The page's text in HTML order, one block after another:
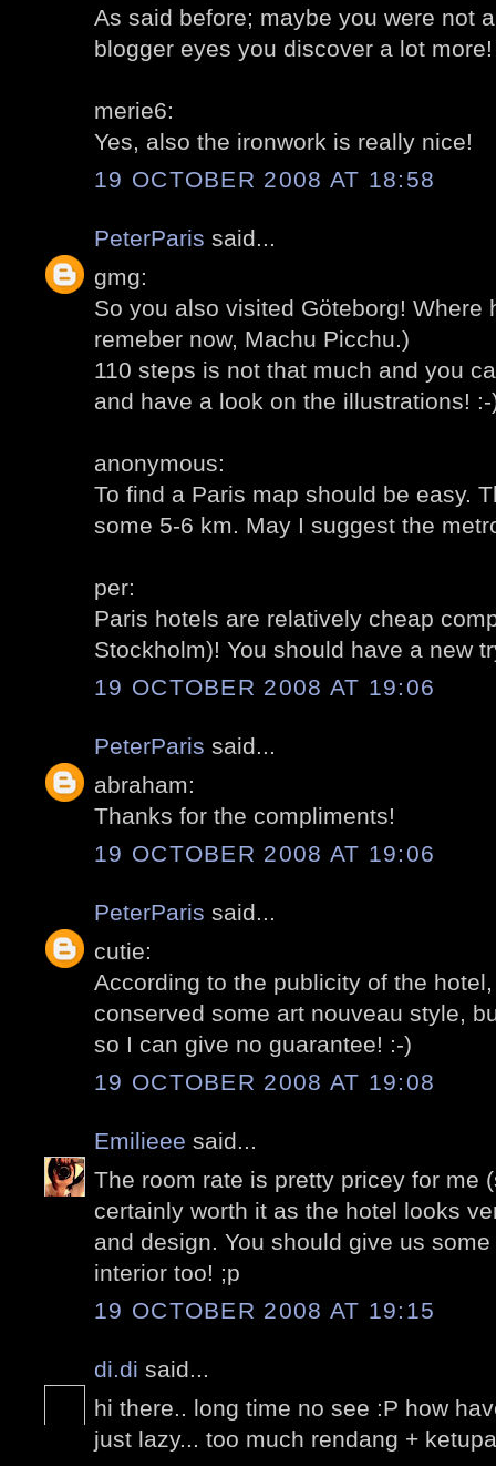
As said before; maybe you were not
blogger eyes you discover a lot more!
merie6:
Yes, also the ironwork is really nice!
19 OCTOBER 2008 AT 18:58
PeterParis said...
gmg:
So you also visited Göteborg! Where
remeber now, Machu Picchu.)
110 steps is not that much and you
and have a look on the illustrations! :-
anonymous:
To find a Paris map should be easy.
some 5-6 km. May I suggest the
per:
Paris hotels are relatively cheap
Stockholm)! You should have a new
19 OCTOBER 2008 AT 19:06
PeterParis said...
abraham:
Thanks for the compliments!
19 OCTOBER 2008 AT 19:06
PeterParis said...
cutie:
According to the publicity of the
conserved some art nouveau style,
so I can give no guarantee! :-)
19 OCTOBER 2008 AT 19:08
Emilieee said...
The room rate is pretty pricey for me
certainly worth it as the hotel looks
and design. You should give us
interior too! ;p
19 OCTOBER 2008 AT 19:15
di.di said...
hi there.. long time no see :P how
just lazy... too much rendang +